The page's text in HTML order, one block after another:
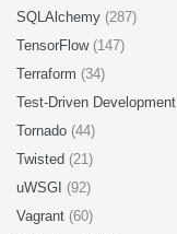
SQLAlchemy (287)
TensorFlow (147)
Terraform (34)
Test-Driven Development
Tornado (44)
Twisted (21)
uWSGI (92)
Vagrant (60)